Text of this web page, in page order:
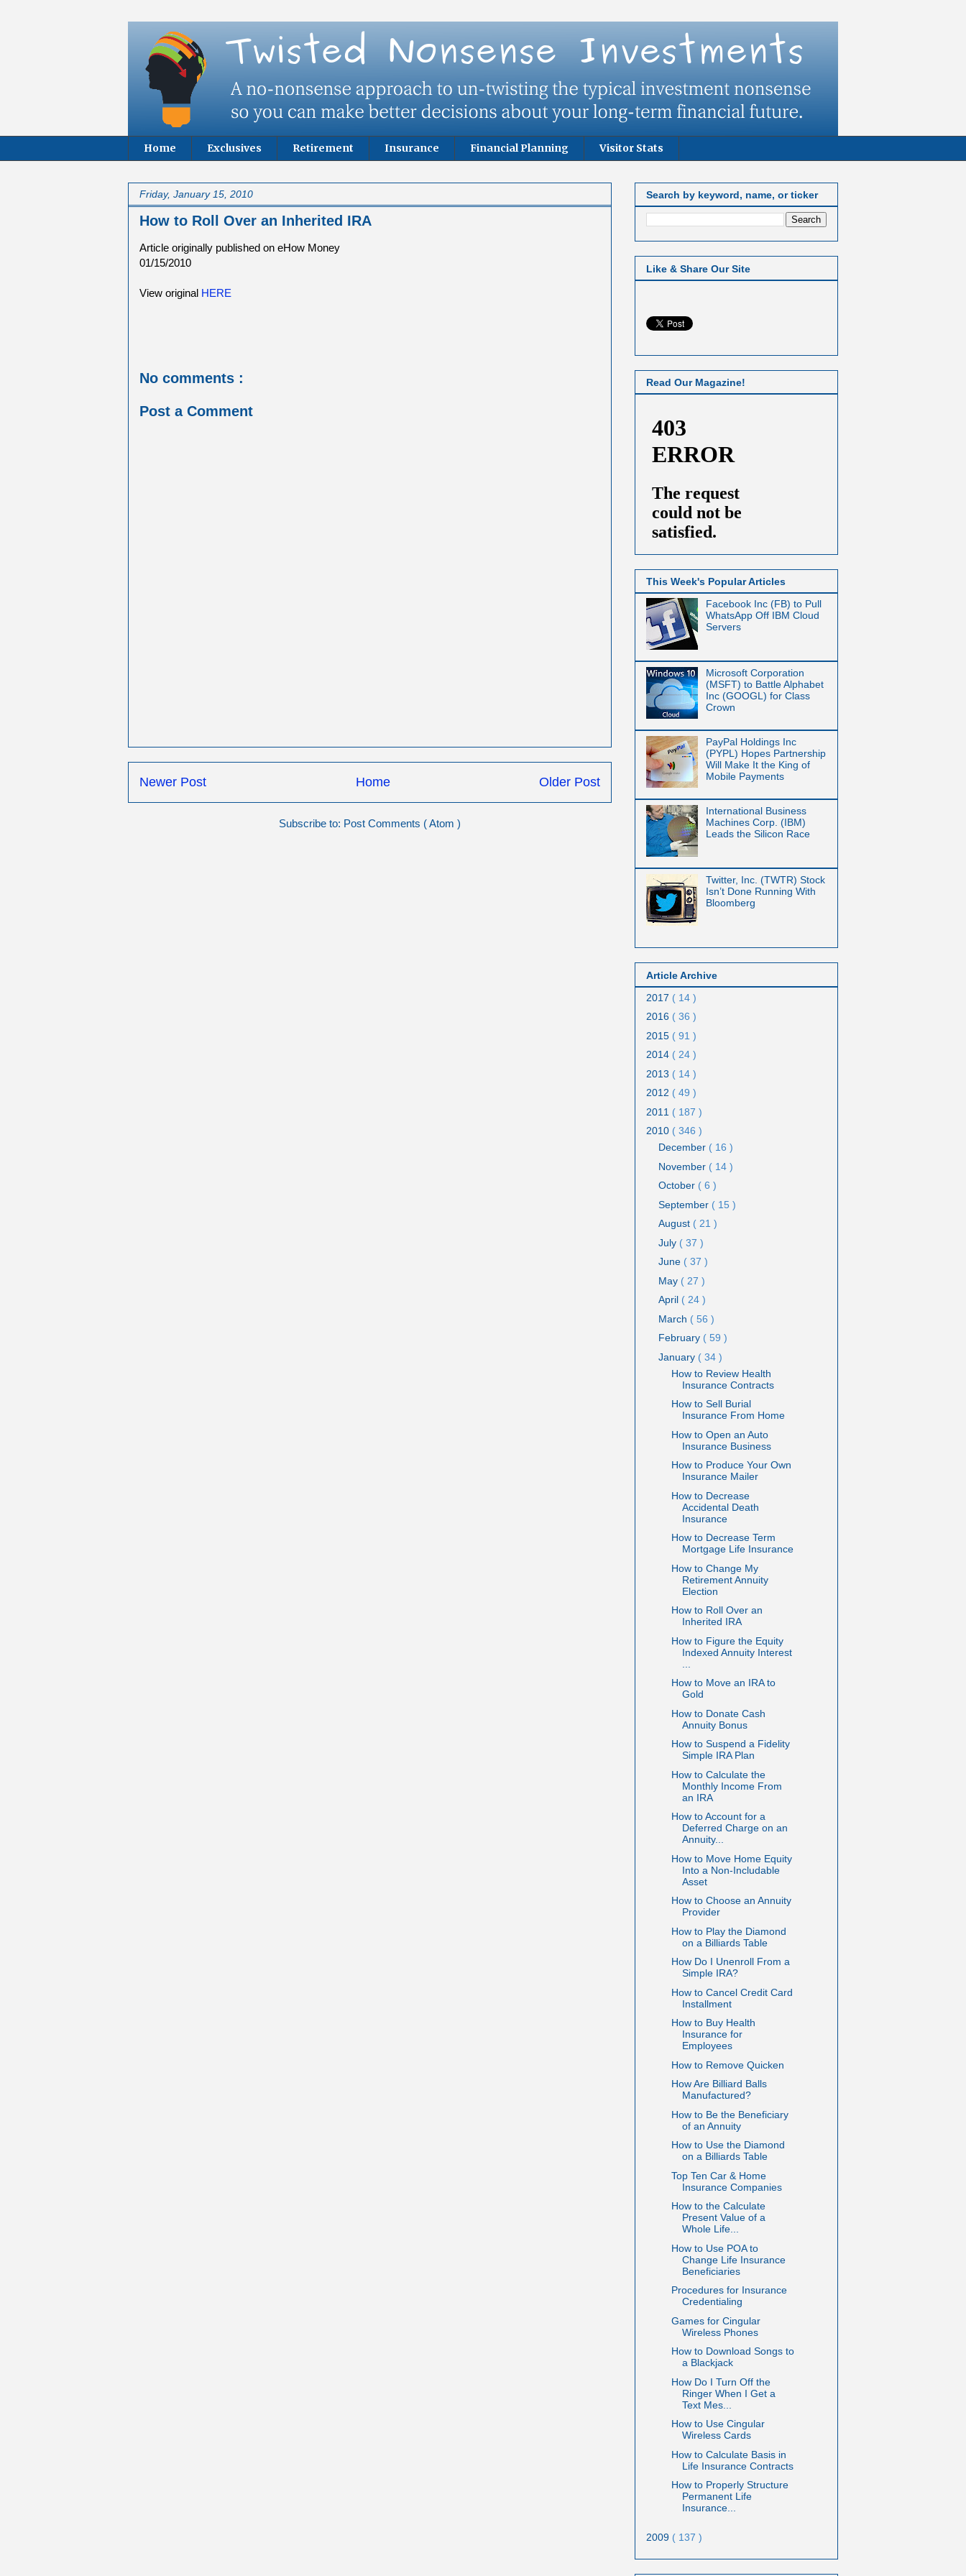
Home Exclusives Retirement Insurance Financial Planning Visitor Stats
Friday, January 15, 2010
How to Roll Over an Inherited IRA
Article originally published on eHow Money
01/15/2010
View original HERE
No comments :
Post a Comment
Newer Post Older Post
Home
Subscribe to: Post Comments ( Atom )
Search by keyword, name, or ticker
Like & Share Our Site
Read Our Magazine!
This Week's Popular Articles
Facebook Inc (FB) to Pull
WhatsApp Off IBM Cloud
Servers
Microsoft Corporation
(MSFT) to Battle Alphabet
Inc (GOOGL) for Class
Crown
PayPal Holdings Inc
(PYPL) Hopes Partnership
Will Make It the King of
Mobile Payments
International Business
Machines Corp. (IBM)
Leads the Silicon Race
Twitter, Inc. (TWTR) Stock
Isn’t Done Running With
Bloomberg
Article Archive
2017 ( 14 )
2016 ( 36 )
2015 ( 91 )
2014 ( 24 )
2013 ( 14 )
2012 ( 49 )
2011 ( 187 )
2010 ( 346 )
December ( 16 )
November ( 14 )
October ( 6 )
September ( 15 )
August ( 21 )
July ( 37 )
June ( 37 )
May ( 27 )
April ( 24 )
March ( 56 )
February ( 59 )
January ( 34 )
How to Review Health
Insurance Contracts
How to Sell Burial
Insurance From Home
How to Open an Auto
Insurance Business
How to Produce Your Own
Insurance Mailer
How to Decrease
Accidental Death
Insurance
How to Decrease Term
Mortgage Life Insurance
How to Change My
Retirement Annuity
Election
How to Roll Over an
Inherited IRA
How to Figure the Equity
Indexed Annuity Interest
How to Move an IRA to
Gold
How to Donate Cash
Annuity Bonus
How to Suspend a Fidelity
Simple IRA Plan
How to Calculate the
Monthly Income From
an IRA
How to Account for a
Deferred Charge on an
Annuity...
How to Move Home Equity
Into a Non-Includable
Asset
How to Choose an Annuity
Provider
How to Play the Diamond
on a Billiards Table
How Do I Unenroll From a
Simple IRA?
How to Cancel Credit Card
Installment
How to Buy Health
Insurance for
Employees
How to Remove Quicken
How Are Billiard Balls
Manufactured?
How to Be the Beneficiary
of an Annuity
How to Use the Diamond
on a Billiards Table
Top Ten Car & Home
Insurance Companies
How to the Calculate
Present Value of a
Whole Life...
How to Use POA to
Change Life Insurance
Beneficiaries
Procedures for Insurance
Credentialing
Games for Cingular
Wireless Phones
How to Download Songs to
a Blackjack
How Do I Turn Off the
Ringer When I Get a
Text Mes...
How to Use Cingular
Wireless Cards
How to Calculate Basis in
Life Insurance Contracts
How to Properly Structure
Permanent Life
Insurance...
2009 ( 137 )